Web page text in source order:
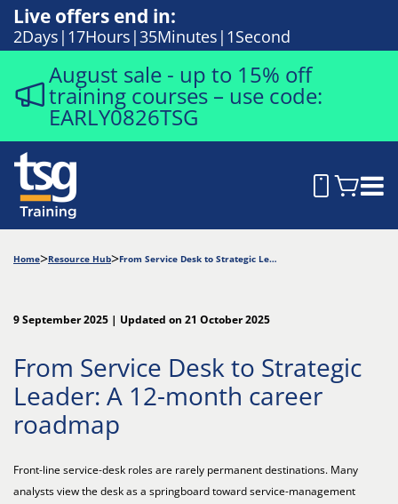
Live offers end in:
2Days 17Hours 35Minutes 0Seconds
August sale - up to 15% off
training courses – use code:
EARLY0826TSG
Home Resource Hub From Service Desk to Strategic Leader: A 12-month career roadmap
9 September 2025 | Updated on 21 October 2025
From Service Desk to Strategic
Leader: A 12-month career
roadmap
Front-line service-desk roles are rarely permanent destinations. Many
analysts view the desk as a springboard toward service-management